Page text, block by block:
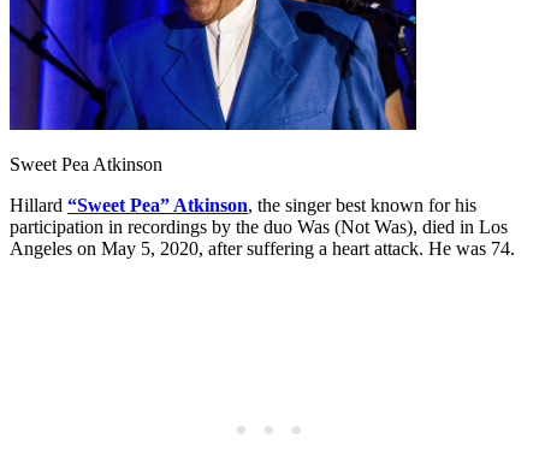
Sweet Pea Atkinson
Hillard “Sweet Pea” Atkinson, the singer best known for his
participation in recordings by the duo Was (Not Was), died in Los
Angeles on May 5, 2020, after suffering a heart attack. He was 74.